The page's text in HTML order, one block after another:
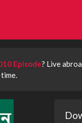
Episode? Live